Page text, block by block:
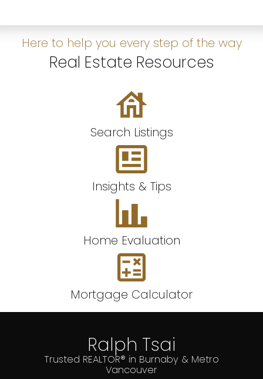
Real Estate Resources
Here to help you every step of the way
Search Listings
Insights & Tips
Home Evaluation
Mortgage Calculator
Ralph Tsai
Trusted REALTOR® in Burnaby & Metro
Vancouver